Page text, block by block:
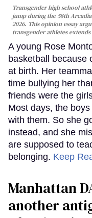
Transgender high school
jump during the 58th
2026. This opinion essay
transgender athletes
A young Rose
basketball because
at birth. Her
time bullying her
friends were the
Most days, the
with them. So she
instead, and she
are supposed to
belonging. Keep
Manhattan
another